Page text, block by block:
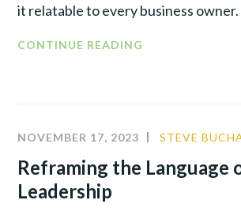
it relatable to every business
CONTINUE READING
NOVEMBER 17, 2023 STEVE
Reframing the Language
Leadership